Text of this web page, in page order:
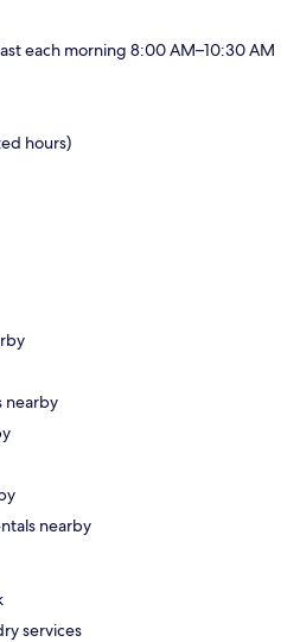
each morning 8:00 AM–10:30 AM
hours)
nearby
nearby
services